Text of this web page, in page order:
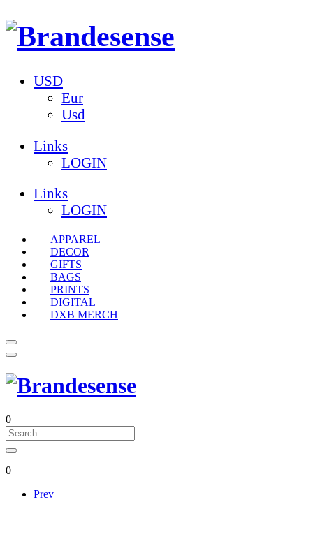
USD
Eur
Usd
Links
LOGIN
Links
LOGIN
APPAREL
DECOR
GIFTS
BAGS
PRINTS
DIGITAL
DXB MERCH
0
0
Prev